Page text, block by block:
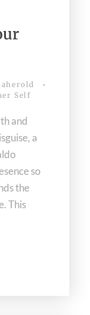
Self
and
a
so
the
This